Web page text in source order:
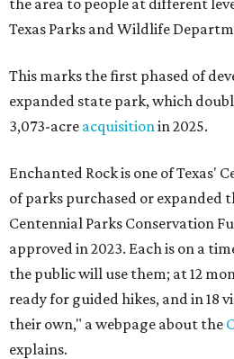
Texas Parks and Wildlife
This marks the first phased of
expanded state park, which
3,073-acre acquisition in 2025.
Enchanted Rock is one of Texas'
of parks purchased or expanded
Centennial Parks Conservation
approved in 2023. Each is on a
the public will use them; at 12
ready for guided hikes, and in 18
their own," a webpage about the
explains.